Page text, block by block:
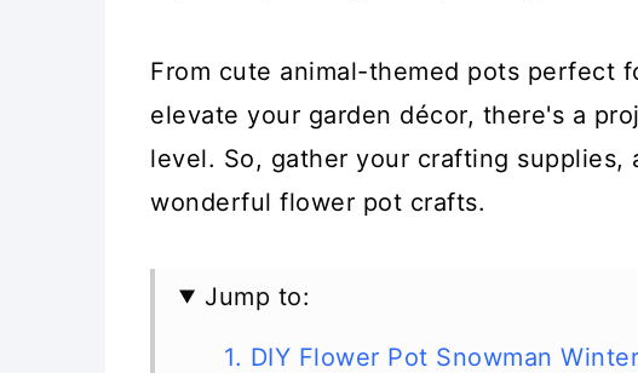
From cute animal-themed pots perfect
elevate your garden décor, there's a
level. So, gather your crafting supplies,
wonderful flower pot crafts.
Jump to:
1. DIY Flower Pot Snowman